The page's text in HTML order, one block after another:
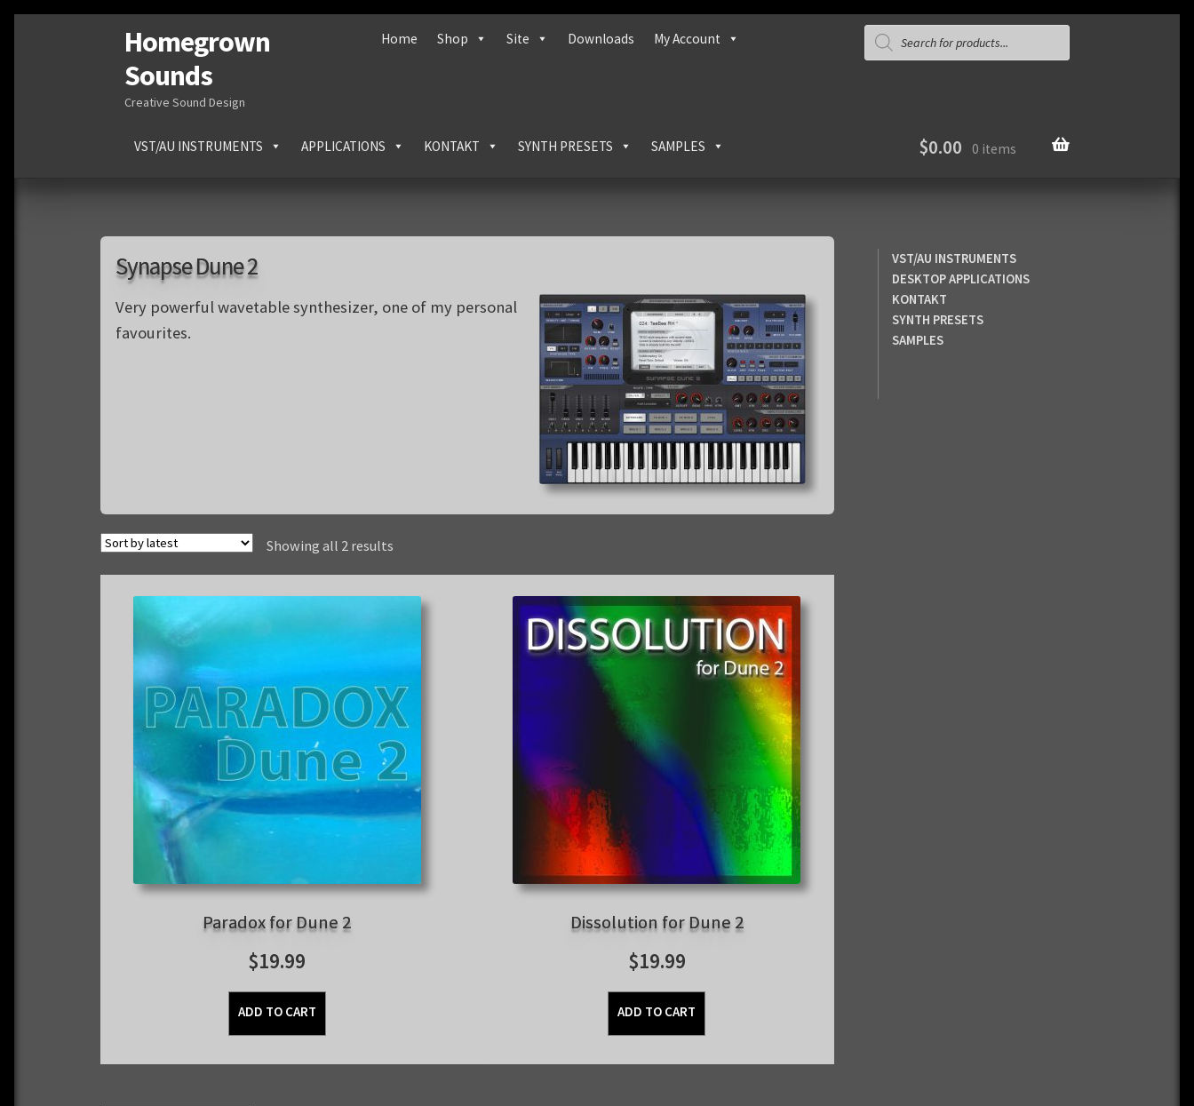
Skip
to
navigation
Skip
to
content
Homegrown
Sounds
Creative Sound Design
Home Shop Site Downloads My Account Products
search
VST/AU INSTRUMENTS APPLICATIONS KONTAKT SYNTH PRESETS SAMPLES $0.00 0 items
Synapse Dune 2
Very powerful wavetable synthesizer, one of my personal
favourites.
Showing all 2 results
Paradox for Dune 2
$19.99
ADD TO CART
Dissolution for Dune 2
$19.99
ADD TO CART
VST/AU INSTRUMENTS
DESKTOP APPLICATIONS
KONTAKT
SYNTH PRESETS
SAMPLES